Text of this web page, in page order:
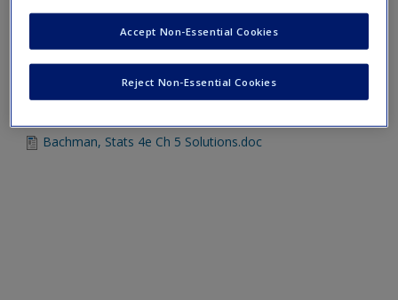
Bachman, Stats 4e Ch 5 Practice Problems.doc
Chapter 5 Solutions
Bachman, Stats 4e Ch 5 Solutions.doc
Reject Non-Essential Cookies
Accept Non-Essential Cookies